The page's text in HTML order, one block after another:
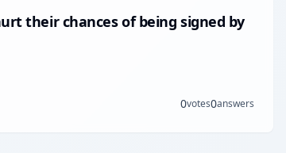
their chances of being signed by
0votes0answers